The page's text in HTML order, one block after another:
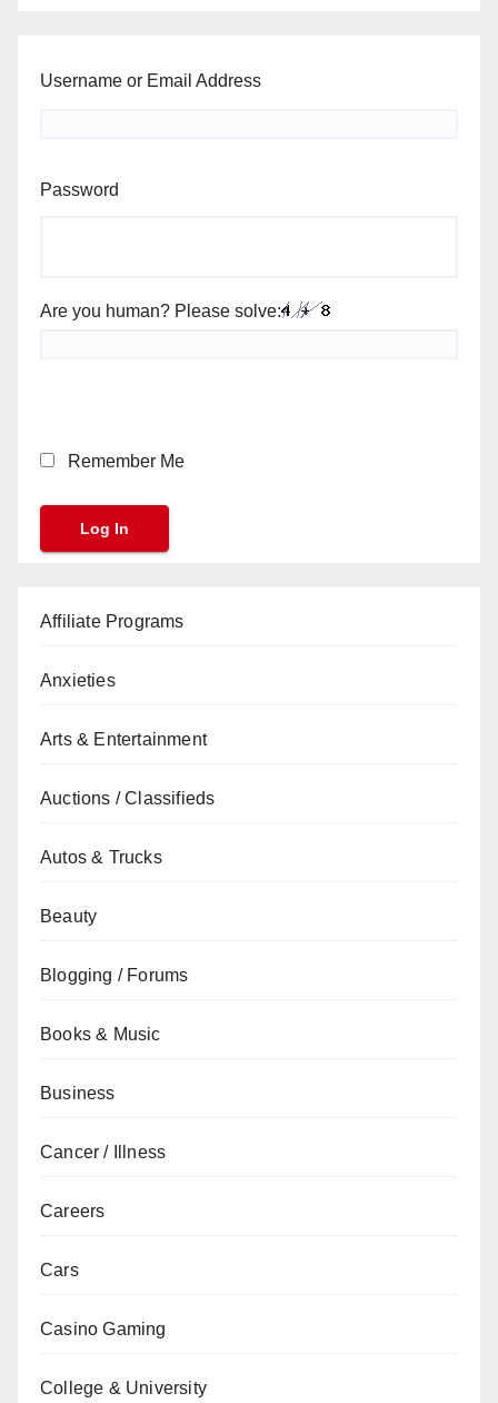
Username or Email Address
Password
Are you human? Please solve:
Remember Me
Affiliate Programs
Anxieties
Arts & Entertainment
Auctions / Classifieds
Autos & Trucks
Beauty
Blogging / Forums
Books & Music
Business
Cancer / Illness
Careers
Cars
Casino Gaming
College & University